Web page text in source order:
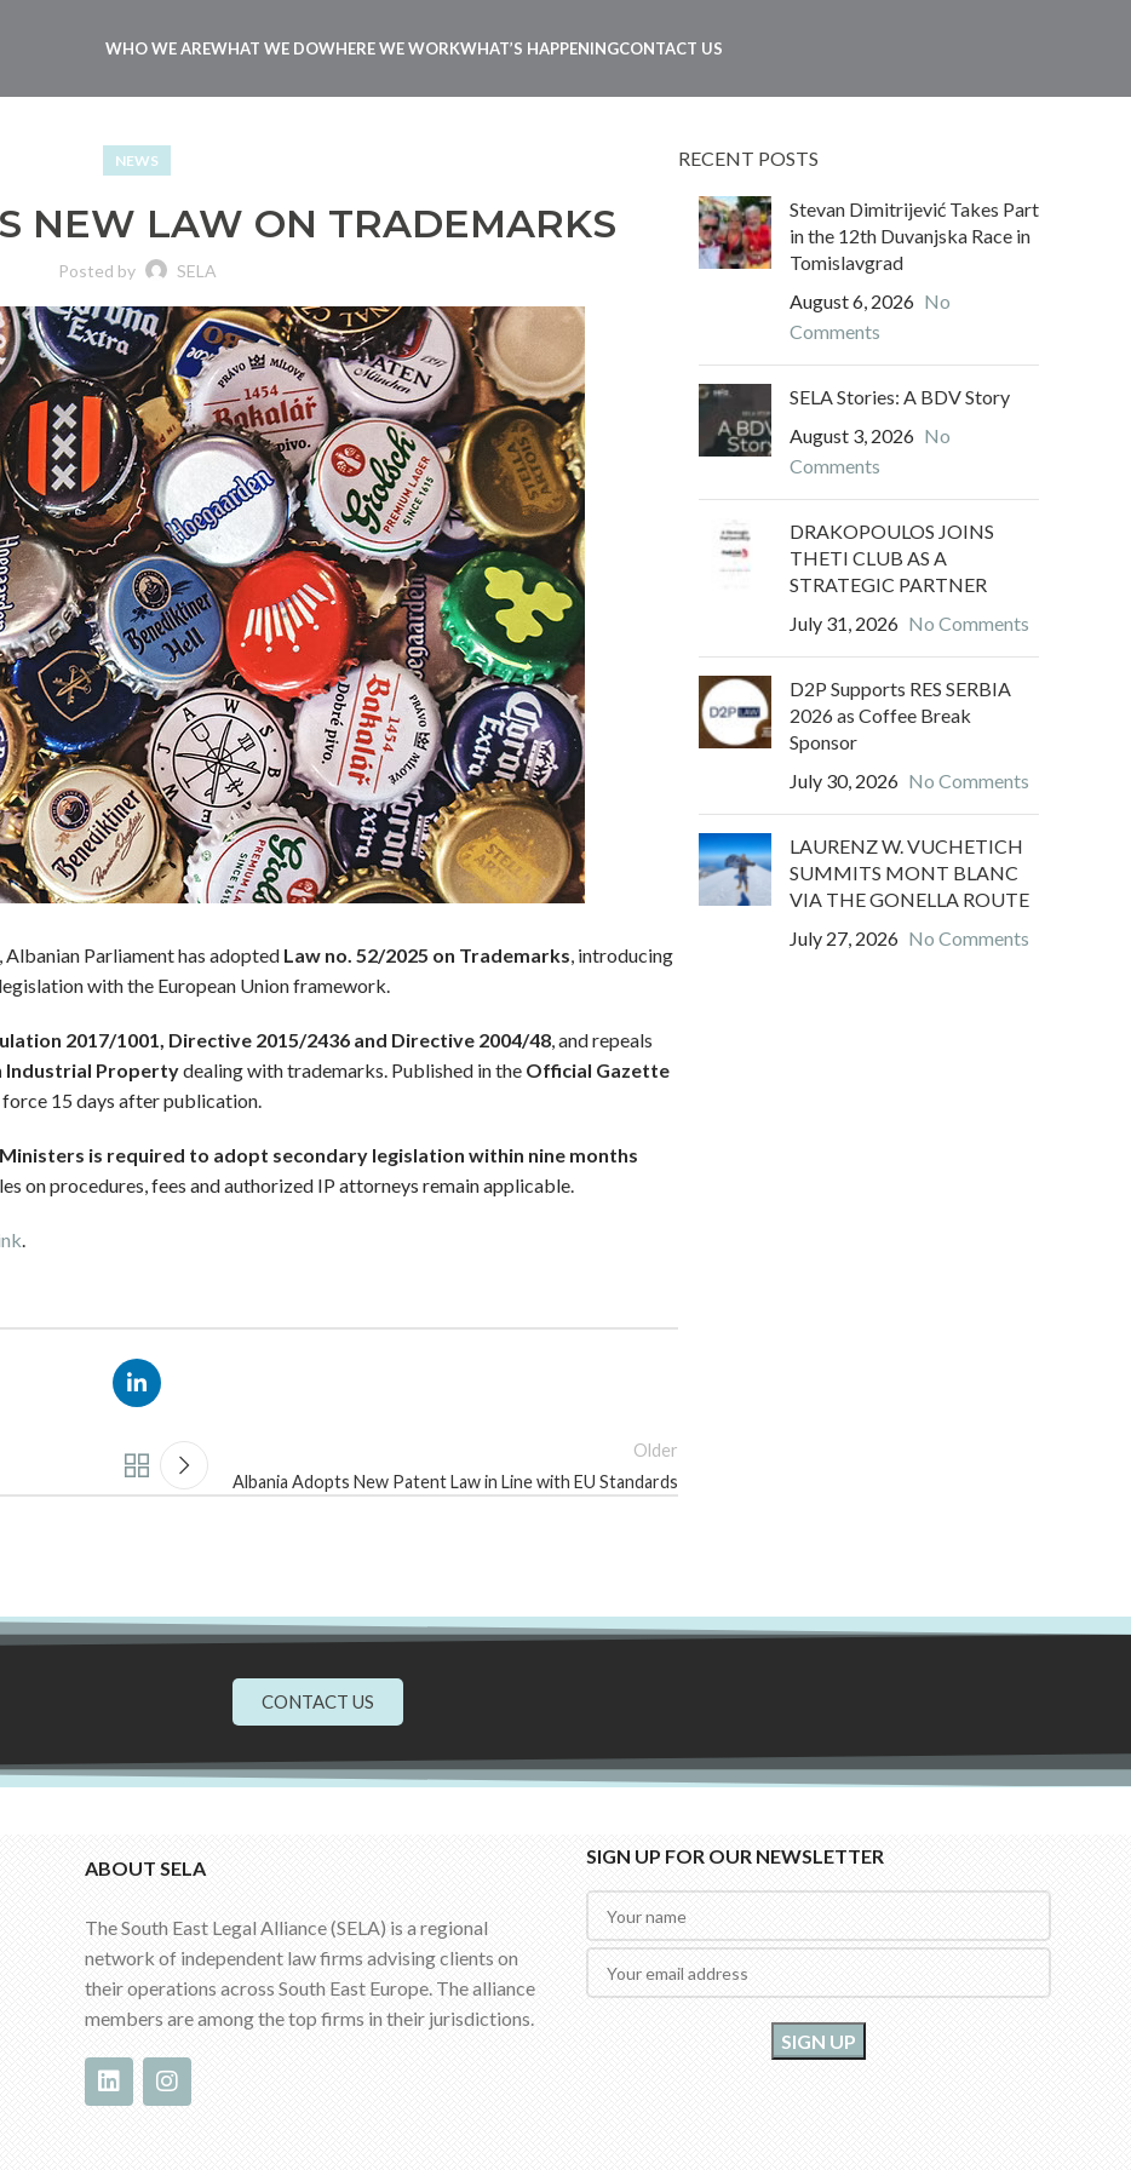
WHO WE AREWHAT WE DOWHERE WE WORKWHAT’S HAPPENINGCONTACT US
NEWS
NEW LAW ON TRADEMARKS
Posted by SELA
Parliament has adopted Law no. 52/2025 on Trademarks, introducing
with the European Union framework.
2017/1001, Directive 2015/2436 and Directive 2004/48, and repeals
Industrial Propertydealing with trademarks. Published in the Official Gazette
15 days after publication.
is required to adopt secondary legislation within nine months
on procedures, fees and authorized IP attorneys remain applicable.
.
Older
Albania Adopts New Patent Law in Line with EU Standards
RECENT POSTS
Stevan Dimitrijević Takes Part
in the 12th Duvanjska Race in
Tomislavgrad
August 6, 2026 No
Comments
SELA Stories: A BDV Story
August 3, 2026 No
Comments
DRAKOPOULOS JOINS
THETI CLUB AS A
STRATEGIC PARTNER
July 31, 2026 No Comments
D2P Supports RES SERBIA
2026 as Coffee Break
Sponsor
July 30, 2026 No Comments
LAURENZ W. VUCHETICH
SUMMITS MONT BLANC
VIA THE GONELLA ROUTE
July 27, 2026 No Comments
CONTACT US
ABOUT SELA
The South East Legal Alliance (SELA) is a regional
network of independent law firms advising clients on
their operations across South East Europe. The alliance
members are among the top firms in their jurisdictions.
SIGN UP FOR OUR NEWSLETTER